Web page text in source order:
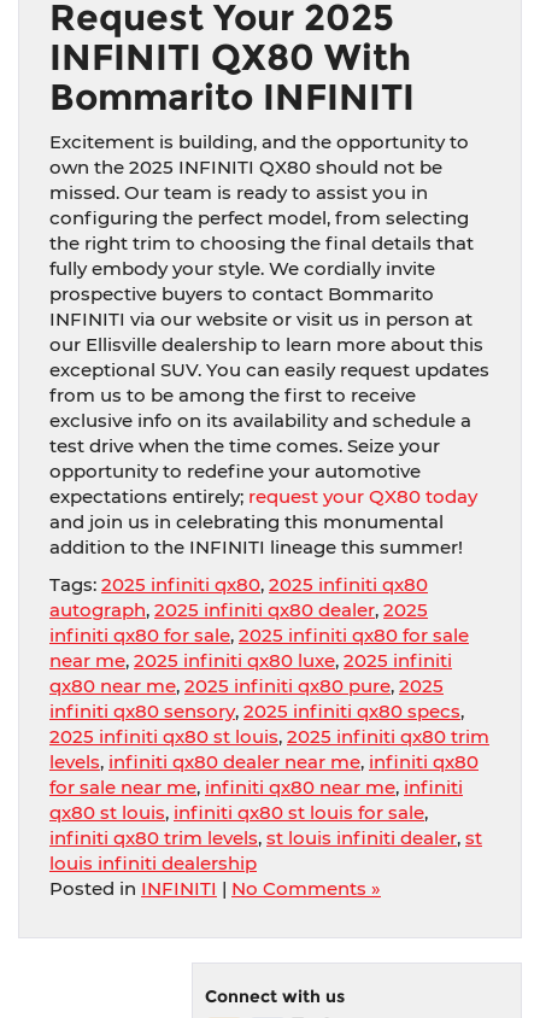
Request Your 2025
INFINITI QX80 With
Bommarito INFINITI
Excitement is building, and the opportunity to
own the 2025 INFINITI QX80 should not be
missed. Our team is ready to assist you in
configuring the perfect model, from selecting
the right trim to choosing the final details that
fully embody your style. We cordially invite
prospective buyers to contact Bommarito
INFINITI via our website or visit us in person at
our Ellisville dealership to learn more about this
exceptional SUV. You can easily request updates
from us to be among the first to receive
exclusive info on its availability and schedule a
test drive when the time comes. Seize your
opportunity to redefine your automotive
expectations entirely; request your QX80 today
and join us in celebrating this monumental
addition to the INFINITI lineage this summer!
Tags: 2025 infiniti qx80, 2025 infiniti qx80
autograph, 2025 infiniti qx80 dealer, 2025
infiniti qx80 for sale, 2025 infiniti qx80 for sale
near me, 2025 infiniti qx80 luxe, 2025 infiniti
qx80 near me, 2025 infiniti qx80 pure, 2025
infiniti qx80 sensory, 2025 infiniti qx80 specs,
2025 infiniti qx80 st louis, 2025 infiniti qx80 trim
levels, infiniti qx80 dealer near me, infiniti qx80
for sale near me, infiniti qx80 near me, infiniti
qx80 st louis, infiniti qx80 st louis for sale,
infiniti qx80 trim levels, st louis infiniti dealer, st
louis infiniti dealership
Posted in INFINITI | No Comments »
Connect with us